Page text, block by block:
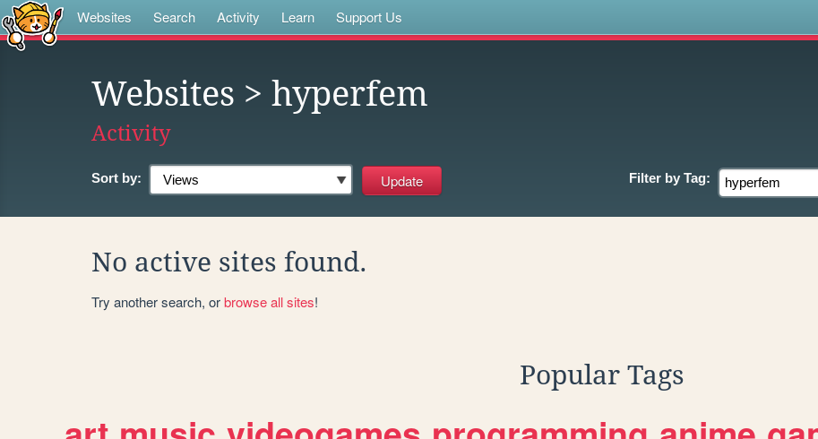
Websites Search Activity Learn Support Us
Websites > hyperfem
Activity
Sort by: Filter by Tag:
No active sites found.
Try another search, orbrowse all sites!
Popular Tags